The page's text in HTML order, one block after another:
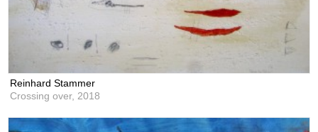
Reinhard Stammer
Crossing over, 2018